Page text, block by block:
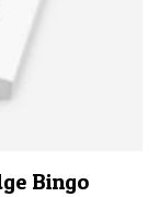
Bingo